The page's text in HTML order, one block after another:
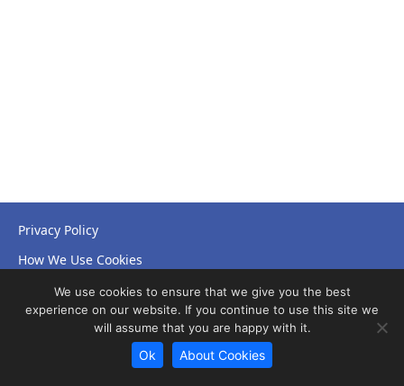
Privacy Policy
How We Use Cookies
Accessibility Statement
© Copyright 2026 NHS Leicestershire Partnership Trust
We use cookies to ensure that we give you the best
experience on our website. If you continue to use this site we
will assume that you are happy with it.
Ok About Cookies